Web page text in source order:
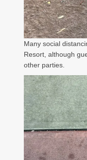
Many social
Resort, although
other parties.